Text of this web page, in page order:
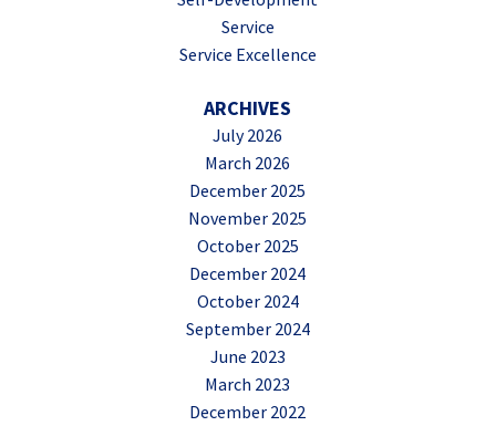
Service
Service Excellence
ARCHIVES
July 2026
March 2026
December 2025
November 2025
October 2025
December 2024
October 2024
September 2024
June 2023
March 2023
December 2022